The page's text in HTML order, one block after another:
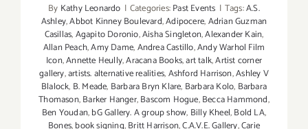
By Kathy Leonardo | Categories:Past Events | Tags:A.S.
Ashley,Abbot Kinney Boulevard,Adipocere,Adrian Guzman
Casillas,Agapito Doronio,Aisha Singleton,Alexander Kain,
Allan Peach,Amy Dame,Andrea Castillo,Andy Warhol Film
Icon,Annette Heully,Aracana Books,art talk,Artist corner
gallery,artists. alternative realities,Ashford Harrison,Ashley V
Blalock, B. Meade, Barbara Bryn Klare, Barbara Kolo, Barbara
Thomason,Barker Hanger,Bascom Hogue,Becca Hammond,
Ben Youdan,bG Gallery. A group show, Billy Kheel,Bold LA,
Bones,book signing,Britt Harrison,C.A.V.E. Gallery,Carie